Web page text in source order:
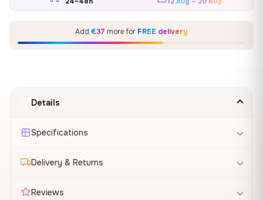
Add €37 more for FREE delivery
Details
Specifications
Delivery & Returns
Reviews